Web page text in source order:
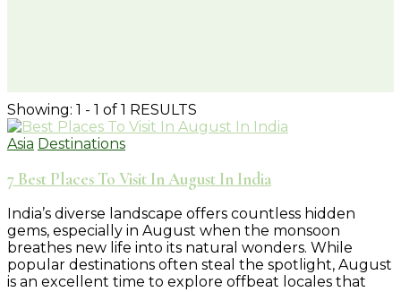
Showing: 1 - 1 of 1 RESULTS
Asia Destinations
7 Best Places To Visit In August In India
India’s diverse landscape offers countless hidden
gems, especially in August when the monsoon
breathes new life into its natural wonders. While
popular destinations often steal the spotlight, August
is an excellent time to explore offbeat locales that